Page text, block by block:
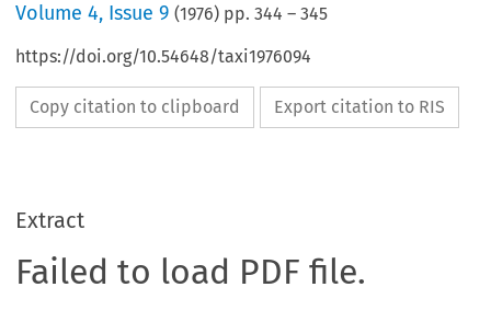
Volume4, Issue 9 (1976) pp.344 –345
https://doi.org/10.54648/taxi1976094
Copy citation to clipboard Export citation to RIS
Extract
Failed to load PDF file.